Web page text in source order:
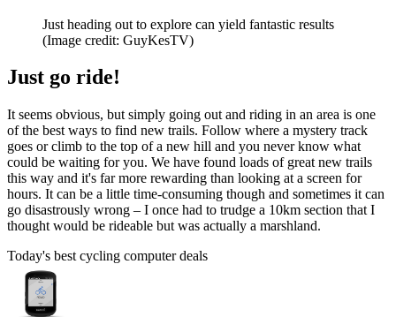
Just heading out to explore can yield fantastic results
(Image credit: GuyKesTV)
Just go ride!
It seems obvious, but simply going out and riding in an area is one
of the best ways to find new trails. Follow where a mystery track
goes or climb to the top of a new hill and you never know what
could be waiting for you. We have found loads of great new trails
this way and it's far more rewarding than looking at a screen for
hours. It can be a little time-consuming though and sometimes it can
go disastrously wrong – I once had to trudge a 10km section that I
thought would be rideable but was actually a marshland.
Today's best cycling computer deals